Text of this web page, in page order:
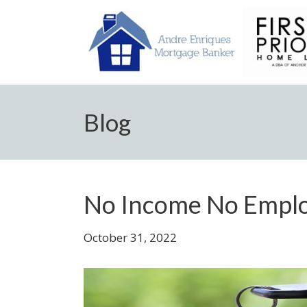
Blog
No Income No
October 31, 2022